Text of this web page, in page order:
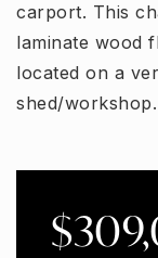
carport. This
laminate wood
located on a
shed/workshop.